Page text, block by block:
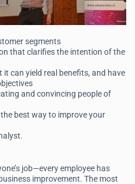
segments
that clarifies the intention of the
can yield real benefits, and have
and convincing people of
best way to improve your
job—every employee has
improvement. The most